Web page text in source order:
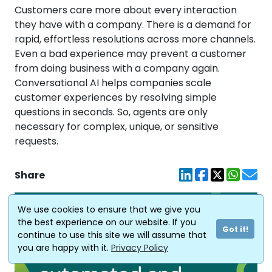
We use cookies to ensure that we give you
the best experience on our website. If you
continue to use this site we will assume that
you are happy with it. Privacy Policy
Got it!
Customers care more about every interaction
they have with a company. There is a demand for
rapid, effortless resolutions across more channels.
Even a bad experience may prevent a customer
from doing business with a company again.
Conversational AI helps companies scale
customer experiences by resolving simple
questions in seconds. So, agents are only
necessary for complex, unique, or sensitive
requests.
Share